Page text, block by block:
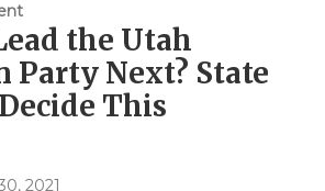
the Utah
Party Next? State
This
2021